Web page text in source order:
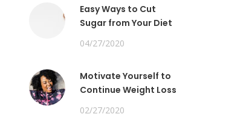
Easy Ways to Cut
Sugar from Your Diet
04/27/2020
Motivate Yourself to
Continue Weight Loss
02/27/2020